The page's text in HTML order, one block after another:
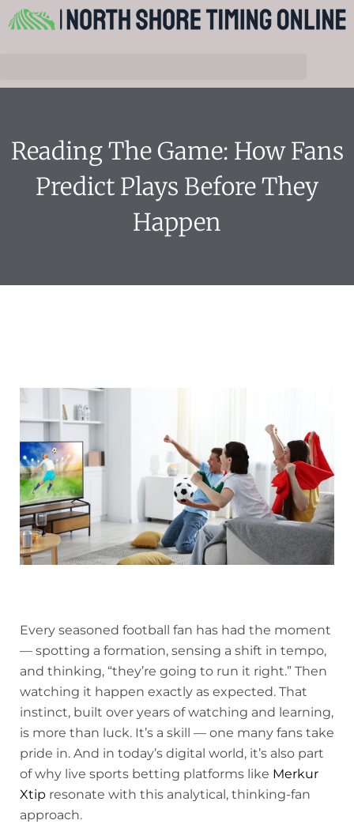
Reading The Game: How Fans
Predict Plays Before They
Happen
Every seasoned football fan has had the moment
— spotting a formation, sensing a shift in tempo,
and thinking, “they’re going to run it right.” Then
watching it happen exactly as expected. That
instinct, built over years of watching and learning,
is more than luck. It’s a skill — one many fans take
pride in. And in today’s digital world, it’s also part
of why live sports betting platforms like Merkur
Xtip resonate with this analytical, thinking-fan
approach.